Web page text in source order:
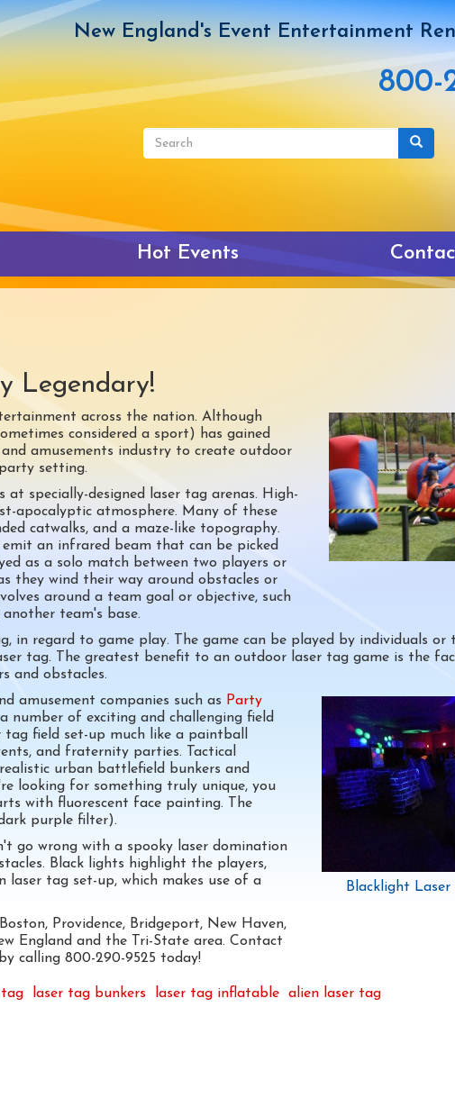
New England's Event Entertainment
800-
Search
Hot Events
Legendary!
across the nation. Although
considered a sport) has gained
amusements industry to create outdoor
setting.
specially-designed laser tag arenas. High-
apocalyptic atmosphere. Many of these
catwalks, and a maze-like topography.
an infrared beam that can be picked
as a solo match between two players or
they wind their way around obstacles or
around a team goal or objective, such
team's base.
in regard to game play. The game can be played by individuals or
tag. The greatest benefit to an outdoor laser tag game is the
and obstacles.
Blacklight
amusement companies such as Party
number of exciting and challenging field
field set-up much like a paintball
and fraternity parties. Tactical
urban battlefield bunkers and
looking for something truly unique, you
with fluorescent face painting. The
purple filter).
go wrong with a spooky laser domination
Black lights highlight the players,
laser tag set-up, which makes use of a
Providence, Bridgeport, New Haven,
England and the Tri-State area. Contact
calling 800-290-9525 today!
tag laser tag bunkers laser tag inflatable alien laser tag